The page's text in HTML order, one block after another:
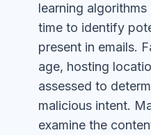
learning
time to identify
present in emails.
age, hosting
assessed to
malicious intent.
examine the